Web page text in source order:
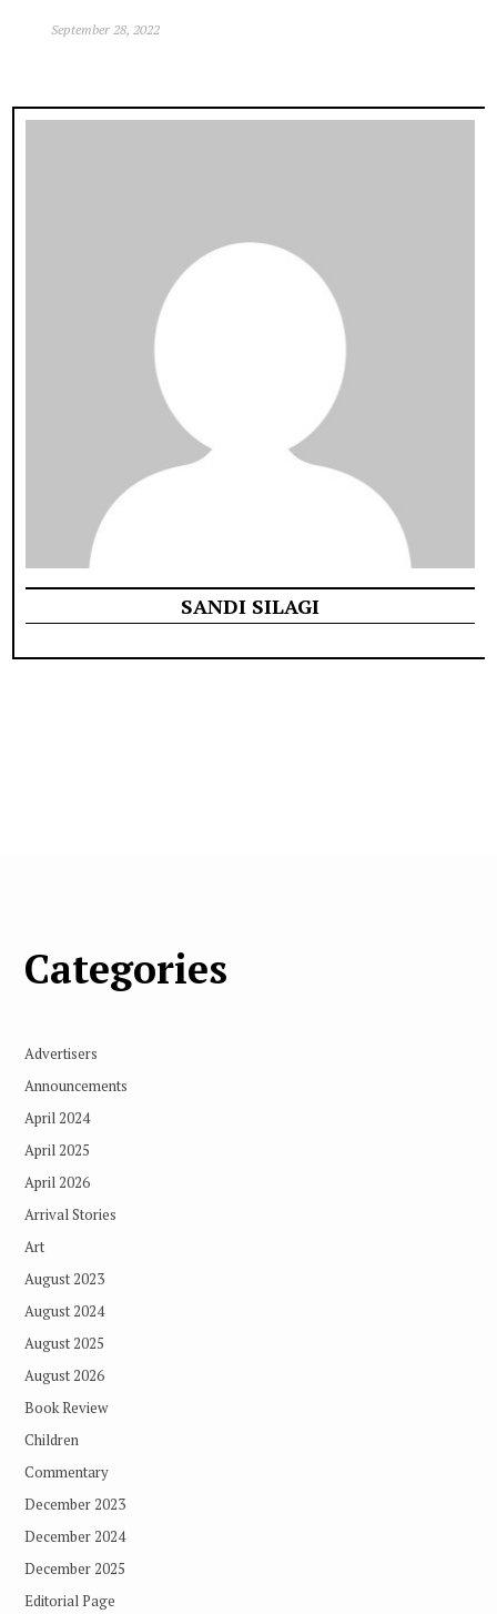
September 28, 2022
SANDI SILAGI
Categories
Advertisers
Announcements
April 2024
April 2025
April 2026
Arrival Stories
Art
August 2023
August 2024
August 2025
August 2026
Book Review
Children
Commentary
December 2023
December 2024
December 2025
Editorial Page